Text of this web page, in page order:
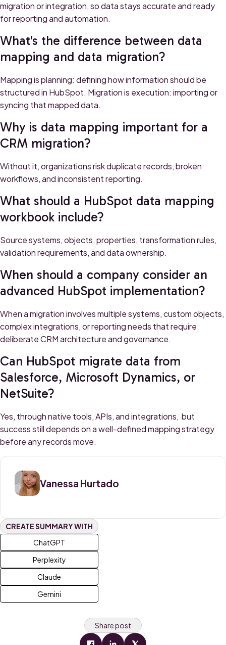
migration or integration, so data stays accurate and ready
for reporting and automation.
What's the difference between data
mapping and data migration?
Mapping is planning: defining how information should be
structured in HubSpot. Migration is execution: importing or
syncing that mapped data.
Why is data mapping important for a
CRM migration?
Without it, organizations risk duplicate records, broken
workflows, and inconsistent reporting.
What should a HubSpot data mapping
workbook include?
Source systems, objects, properties, transformation rules,
validation requirements, and data ownership.
When should a company consider an
advanced HubSpot implementation?
When a migration involves multiple systems, custom objects,
complex integrations, or reporting needs that require
deliberate CRM architecture and governance.
Can HubSpot migrate data from
Salesforce, Microsoft Dynamics, or
NetSuite?
Yes, through native tools, APIs, and integrations, but
success still depends on a well-defined mapping strategy
before any records move.
Vanessa Hurtado
CREATE SUMMARY WITH
ChatGPT
Perplexity
Claude
Gemini
Share post